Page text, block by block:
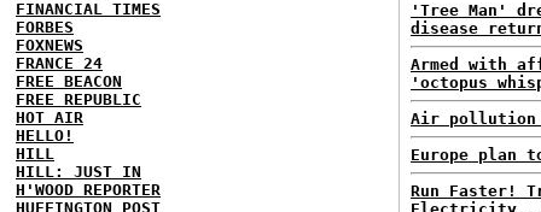
FINANCIAL TIMES
FORBES
FOXNEWS
FRANCE 24
FREE BEACON
FREE REPUBLIC
HOT AIR
HELLO!
HILL
HILL: JUST IN
H'WOOD REPORTER
HUFFINGTON POST
'Tree Man'
disease
Armed with
'octopus
Air pollution
Europe plan
Run Faster!